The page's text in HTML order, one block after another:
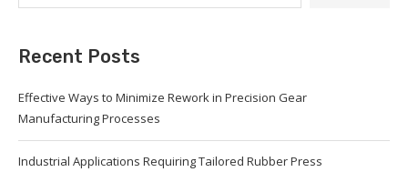
Recent Posts
Effective Ways to Minimize Rework in Precision Gear
Manufacturing Processes
Industrial Applications Requiring Tailored Rubber Press